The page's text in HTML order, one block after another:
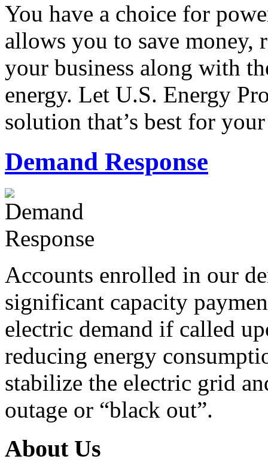
You have a choice for
allows you to save money,
your business along with
energy. Let U.S. Energy
solution that’s best for
Demand Response
Accounts enrolled in our
significant capacity
electric demand if called
reducing energy
stabilize the electric grid
outage or “black out”.
About Us